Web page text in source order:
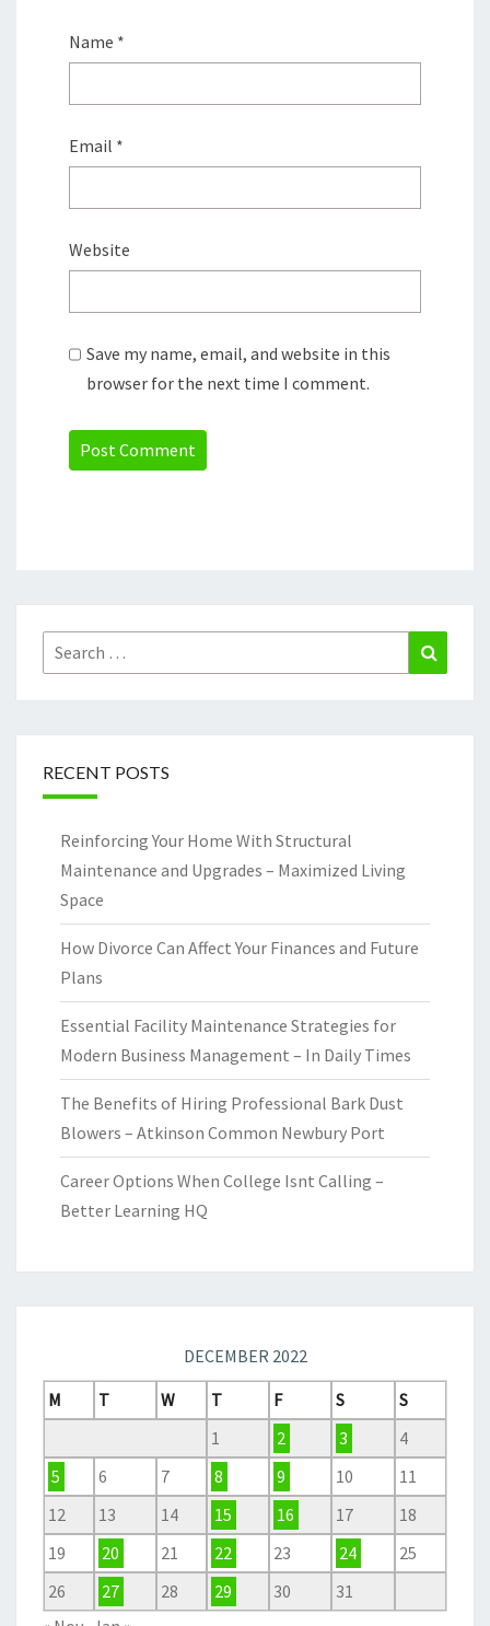
Name *
Email *
Website
Save my name, email, and website in this
browser for the next time I comment.
Search
for:
RECENT POSTS
Reinforcing Your Home With Structural
Maintenance and Upgrades – Maximized Living
Space
How Divorce Can Affect Your Finances and Future
Plans
Essential Facility Maintenance Strategies for
Modern Business Management – In Daily Times
The Benefits of Hiring Professional Bark Dust
Blowers – Atkinson Common Newbury Port
Career Options When College Isnt Calling –
Better Learning HQ
DECEMBER 2022
M
T W T F S
S
1
2 3
4
5
6 7 8 9 10
11
12
13 14 15 16 17
18
19
20 21 22 23 24
25
26
27 28 29 30
31